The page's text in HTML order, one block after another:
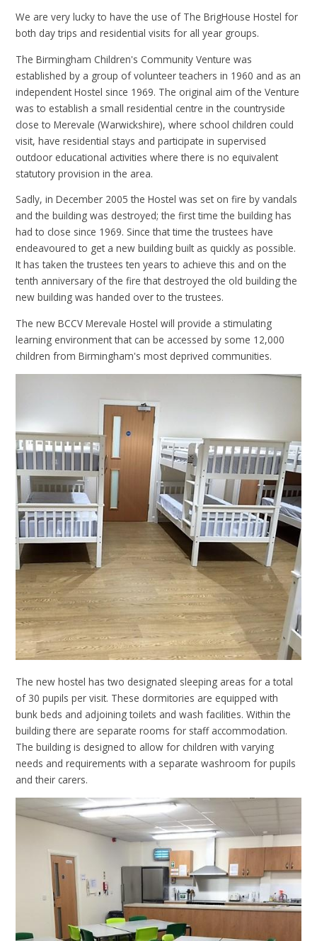
We are very lucky to have the use of The BrigHouse Hostel for
both day trips and residential visits for all year groups.
The Birmingham Children's Community Venture was
established by a group of volunteer teachers in 1960 and as an
independent Hostel since 1969. The original aim of the Venture
was to establish a small residential centre in the countryside
close to Merevale (Warwickshire), where school children could
visit, have residential stays and participate in supervised
outdoor educational activities where there is no equivalent
statutory provision in the area.
Sadly, in December 2005 the Hostel was set on fire by vandals
and the building was destroyed; the first time the building has
had to close since 1969. Since that time the trustees have
endeavoured to get a new building built as quickly as possible.
It has taken the trustees ten years to achieve this and on the
tenth anniversary of the fire that destroyed the old building the
new building was handed over to the trustees.
The new BCCV Merevale Hostel will provide a stimulating
learning environment that can be accessed by some 12,000
children from Birmingham's most deprived communities.
The new hostel has two designated sleeping areas for a total
of 30 pupils per visit. These dormitories are equipped with
bunk beds and adjoining toilets and wash facilities. Within the
building there are separate rooms for staff accommodation.
The building is designed to allow for children with varying
needs and requirements with a separate washroom for pupils
and their carers.